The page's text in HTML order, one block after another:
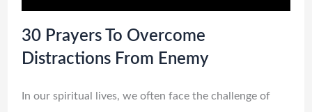
30 Prayers To Overcome
Distractions From Enemy
In our spiritual lives, we often face the challenge of